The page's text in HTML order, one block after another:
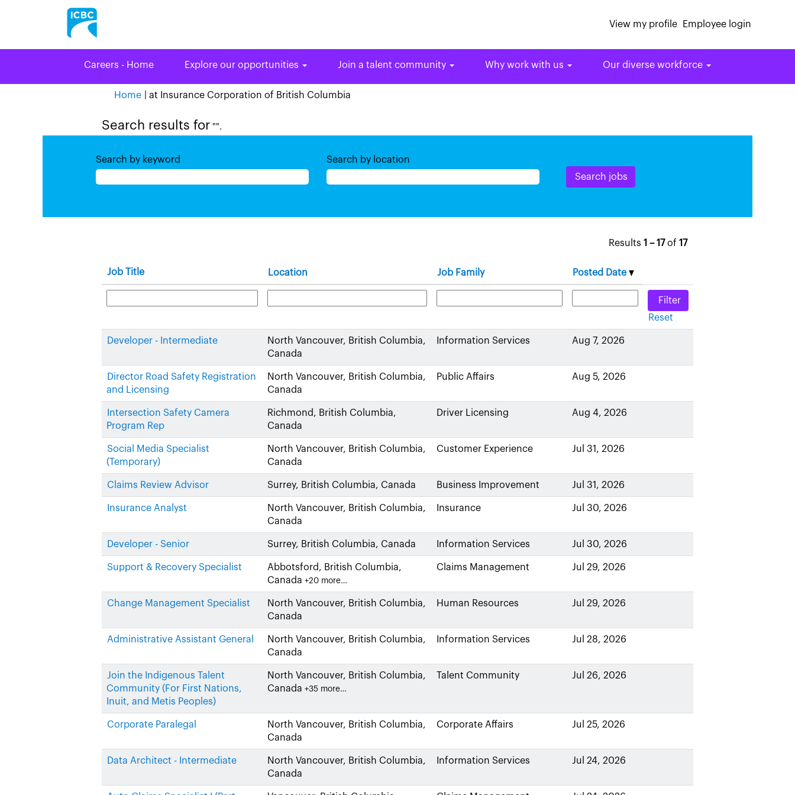
View my profile Employee login
Careers - Home Explore our opportunities Join a talent community Why work with us Our diverse workforce
Home at Insurance Corporation of British Columbia
Search results for "".
Search by keyword Search by location
Results 1 – 17of 17
Job Title Location Job Family Posted Date
Reset
Developer - Intermediate
North Vancouver, British Columbia,
Canada
Information Services Aug 7, 2026
Director Road Safety Registration
and Licensing
North Vancouver, British Columbia,
Canada
Public Affairs Aug 5, 2026
Intersection Safety Camera
Program Rep
Richmond, British Columbia,
Canada
Driver Licensing Aug 4, 2026
Social Media Specialist
(Temporary)
North Vancouver, British Columbia,
Canada
Customer Experience Jul 31, 2026
Claims Review Advisor Surrey, British Columbia, Canada Business Improvement Jul 31, 2026
Insurance Analyst
North Vancouver, British Columbia,
Canada
Insurance Jul 30, 2026
Developer - Senior Surrey, British Columbia, Canada Information Services Jul 30, 2026
Support & Recovery Specialist
Abbotsford, British Columbia,
Canada +20 more…
Claims Management Jul 29, 2026
Change Management Specialist
North Vancouver, British Columbia,
Canada
Human Resources Jul 29, 2026
Administrative Assistant General
North Vancouver, British Columbia,
Canada
Information Services Jul 28, 2026
Join the Indigenous Talent
Community (For First Nations,
Inuit, and Metis Peoples)
North Vancouver, British Columbia,
Canada +35 more…
Talent Community Jul 26, 2026
Corporate Paralegal
North Vancouver, British Columbia,
Canada
Corporate Affairs Jul 25, 2026
Data Architect - Intermediate
North Vancouver, British Columbia,
Canada
Information Services Jul 24, 2026